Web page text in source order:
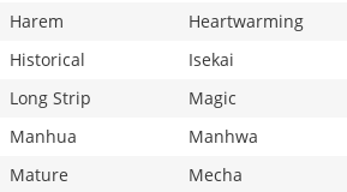
Harem
Heartwarming
Historical
Isekai
Long Strip
Magic
Manhua
Manhwa
Mature
Mecha